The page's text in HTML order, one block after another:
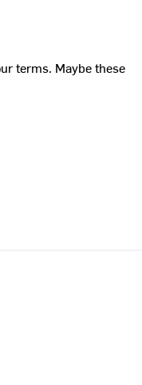
terms. Maybe these